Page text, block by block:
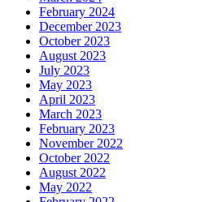
February 2024
December 2023
October 2023
August 2023
July 2023
May 2023
April 2023
March 2023
February 2023
November 2022
October 2022
August 2022
May 2022